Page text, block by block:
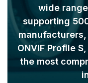
wide
supporting
ONVIF Profile
the most